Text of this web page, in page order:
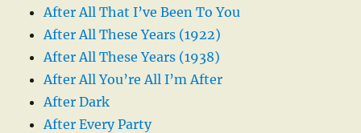
After All That I’ve Been To You
After All These Years (1922)
After All These Years (1938)
After All You’re All I’m After
After Dark
After Every Party